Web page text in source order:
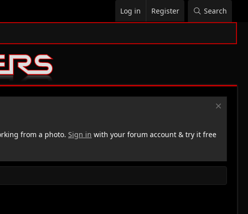
Log in Register Search
from a photo. Sign in with your forum account & try it free